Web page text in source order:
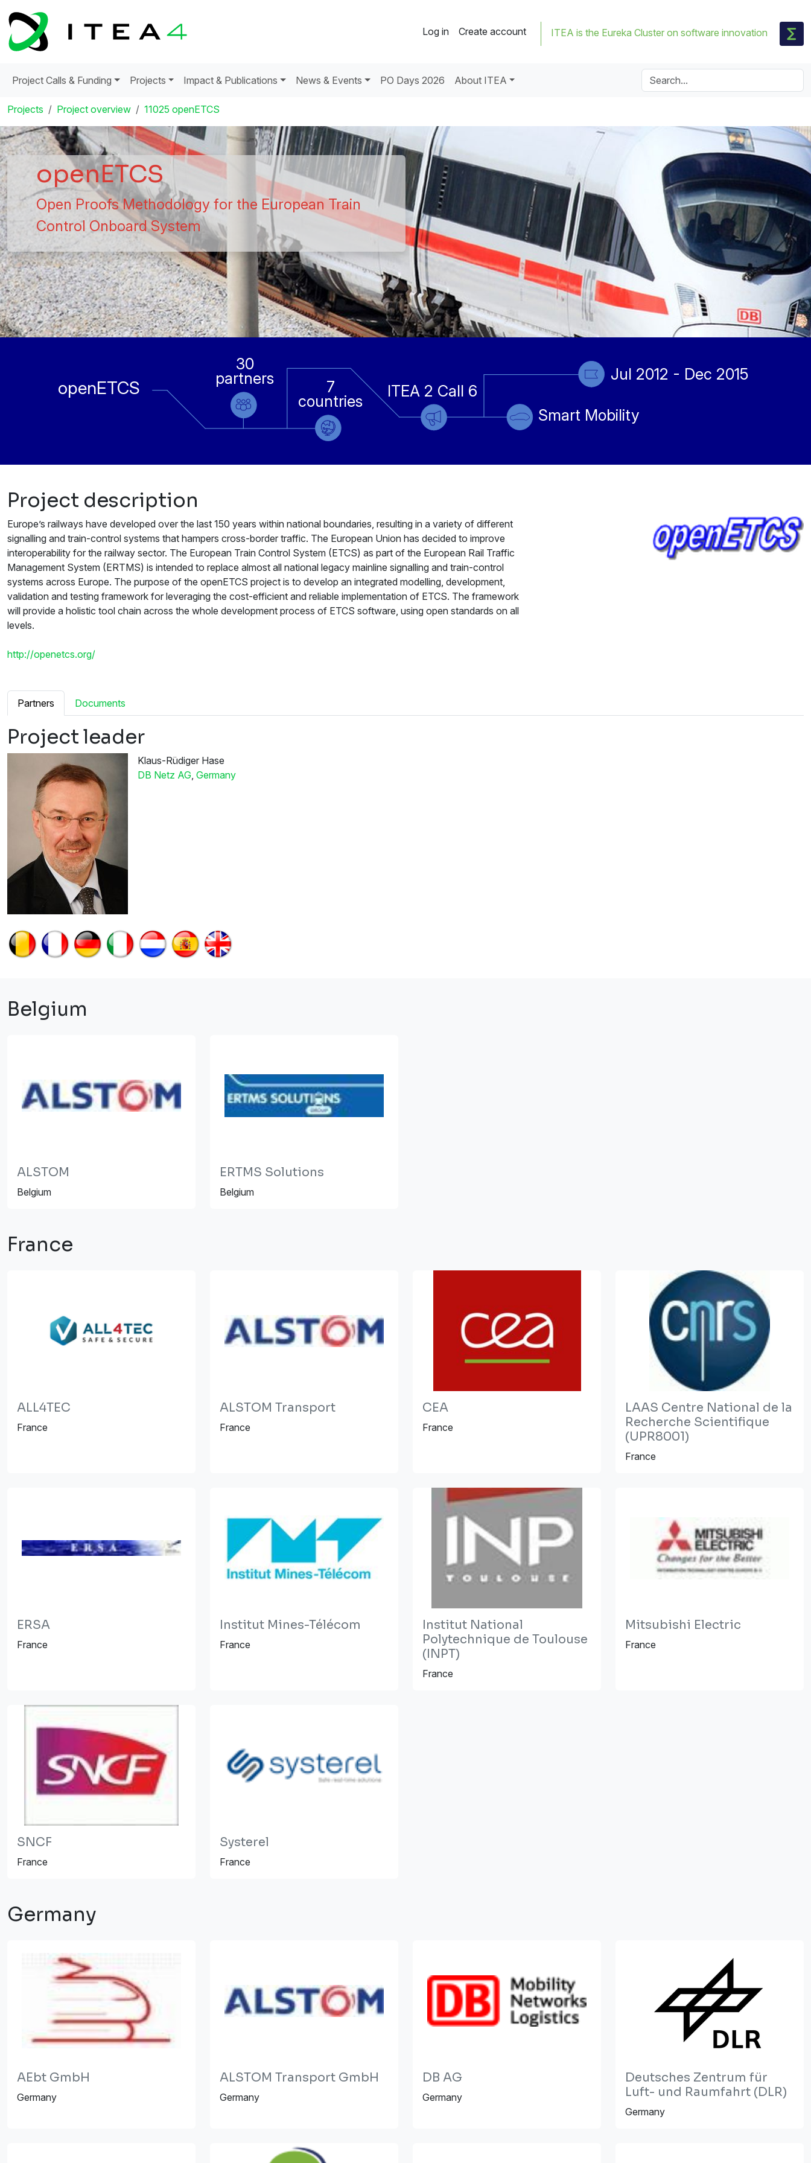
Log in Create account ITEA is the Eureka Cluster on software innovation
Project Calls & Funding Projects Impact & Publications News & Events PO Days 2026 About ITEA
Projects Project overview 11025 openETCS
openETCS
Open Proofs Methodology for the European Train
Control Onboard System
openETCS ITEA 2 Call 6
7
countries
30
partners Jul 2012 - Dec 2015
Smart Mobility
Project description
Europe’s railways have developed over the last 150 years within national boundaries, resulting in a variety of different
signalling and train-control systems that hampers cross-border traffic. The European Union has decided to improve
interoperability for the railway sector. The European Train Control System (ETCS) as part of the European Rail Traffic
Management System (ERTMS) is intended to replace almost all national legacy mainline signalling and train-control
systems across Europe. The purpose of the openETCS project is to develop an integrated modelling, development,
validation and testing framework for leveraging the cost-efficient and reliable implementation of ETCS. The framework
will provide a holistic tool chain across the whole development process of ETCS software, using open standards on all
levels.
http://openetcs.org/
Partners Documents
Project leader
Klaus-Rüdiger Hase
DB Netz AG, Germany
Belgium
ALSTOM
Belgium
ERTMS Solutions
Belgium
France
ALL4TEC
France
ALSTOM Transport
France
CEA
France
LAAS Centre National de la
Recherche Scientifique
(UPR8001)
France
ERSA
France
Institut Mines-Télécom
France
Institut National
Polytechnique de Toulouse
(INPT)
France
Mitsubishi Electric
France
SNCF
France
Systerel
France
Germany
AEbt GmbH
Germany
ALSTOM Transport GmbH
Germany
DB AG
Germany
Deutsches Zentrum für
Luft- und Raumfahrt (DLR)
Germany